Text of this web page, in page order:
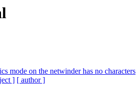
mode on the netwinder has no characters
] [ author ]